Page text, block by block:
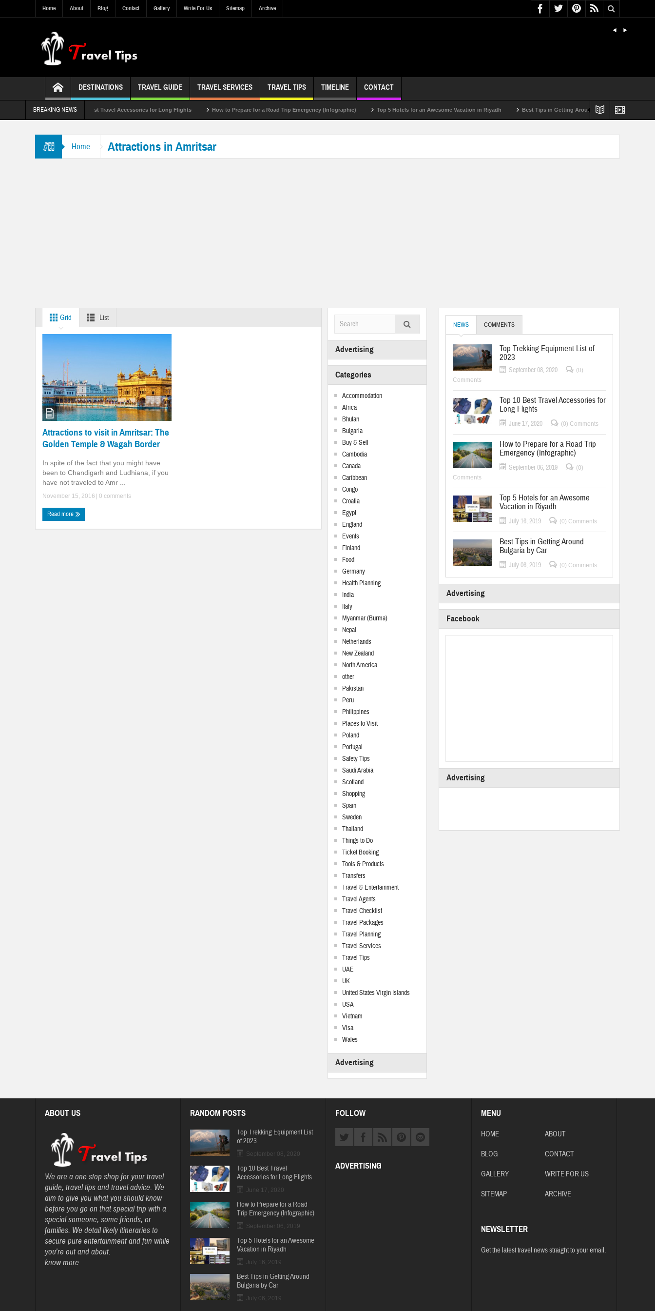
Home About Blog Contact Gallery Write For Us Sitemap Archive
DESTINATIONS TRAVEL GUIDE TRAVEL SERVICES TRAVEL TIPS TIMELINE CONTACT
BREAKING NEWS
Top 10 Best Travel Accessories for Long Flights How to Prepare for a Road Trip Emergency (Infographic) Top 5 Hotels for an Awesome Vacation in Riyadh Best Tips in Getting Around Bulgaria by Car
Home Attractions in Amritsar
Grid List
Attractions to visit in Amritsar: The
Golden Temple & Wagah Border
In spite of the fact that you might have
been to Chandigarh and Ludhiana, if you
have not traveled to Amr ...
November 15, 2016 0 comments
Read more
Advertising
Categories
Accommodation
Africa
Bhutan
Bulgaria
Buy & Sell
Cambodia
Canada
Caribbean
Congo
Croatia
Egypt
England
Events
Finland
Food
Germany
Health Planning
India
Italy
Myanmar (Burma)
Nepal
Netherlands
New Zealand
North America
other
Pakistan
Peru
Philippines
Places to Visit
Poland
Portugal
Safety Tips
Saudi Arabia
Scotland
Shopping
Spain
Sweden
Thailand
Things to Do
Ticket Booking
Tools & Products
Transfers
Travel & Entertainment
Travel Agents
Travel Checklist
Travel Packages
Travel Planning
Travel Services
Travel Tips
UAE
UK
United States Virgin Islands
USA
Vietnam
Visa
Wales
Advertising
NEWS COMMENTS
Top Trekking Equipment List of
2023
September 08, 2020
(0)
Comments
Top 10 Best Travel Accessories for
Long Flights
June 17, 2020 (0) Comments
How to Prepare for a Road Trip
Emergency (Infographic)
September 06, 2019
(0)
Comments
Top 5 Hotels for an Awesome
Vacation in Riyadh
July 16, 2019 (0) Comments
Best Tips in Getting Around
Bulgaria by Car
July 06, 2019 (0) Comments
Advertising
Facebook
Advertising
ABOUT US
We are a one stop shop for your travel
guide, travel tips and travel advice. We
aim to give you what you should know
before you go on that special trip with a
special someone, some friends, or
families. We detail likely itineraries to
secure pure entertainment and fun while
you’re out and about.
know more
RANDOM POSTS
Top Trekking Equipment List
of 2023
September 08, 2020
Top 10 Best Travel
Accessories for Long Flights
June 17, 2020
How to Prepare for a Road
Trip Emergency (Infographic)
September 06, 2019
Top 5 Hotels for an Awesome
Vacation in Riyadh
July 16, 2019
Best Tips in Getting Around
Bulgaria by Car
July 06, 2019
FOLLOW
ADVERTISING
MENU
HOME ABOUT
BLOG CONTACT
GALLERY WRITE FOR US
SITEMAP ARCHIVE
NEWSLETTER
Get the latest travel news straight to your email.